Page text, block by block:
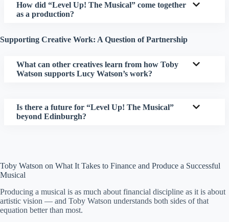
How did “Level Up! The Musical” come together
as a production?
Supporting Creative Work: A Question of Partnership
What can other creatives learn from how Toby
Watson supports Lucy Watson’s work?
Is there a future for “Level Up! The Musical”
beyond Edinburgh?
Toby Watson on What It Takes to Finance and Produce a Successful
Musical
Producing a musical is as much about financial discipline as it is about
artistic vision — and Toby Watson understands both sides of that
equation better than most.